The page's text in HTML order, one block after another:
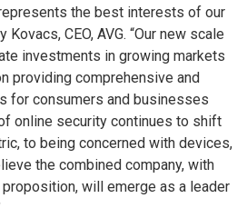
the best interests of our
CEO, AVG. “Our new scale
investments in growing markets
providing comprehensive and
for consumers and businesses
online security continues to shift
to being concerned with devices,
the combined company, with
will emerge as a leader